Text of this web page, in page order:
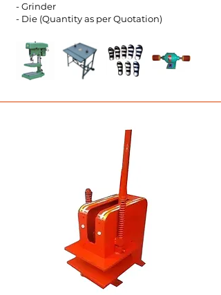
- Grinder
- Die (Quantity as per Quotation)